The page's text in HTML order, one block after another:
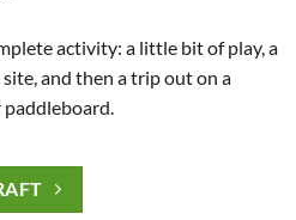
activity: a little bit of play, a
and then a trip out on a
paddleboard.